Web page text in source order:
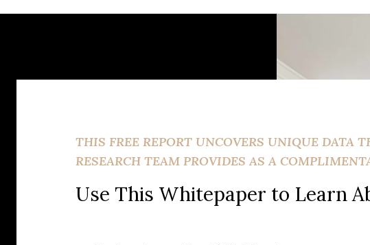
THIS FREE REPORT UNCOVERS UNIQUE DATA
RESEARCH TEAM PROVIDES AS A
Use This Whitepaper to Learn